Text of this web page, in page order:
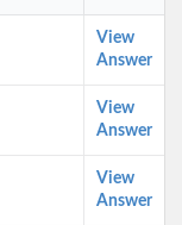
View
Answer
View
Answer
View
Answer